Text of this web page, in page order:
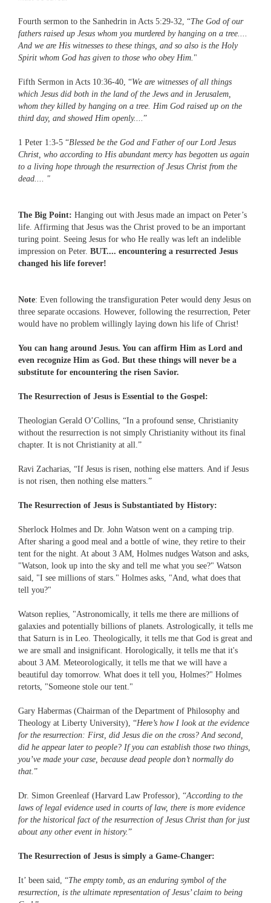
Fourth sermon to the Sanhedrin in Acts 5:29-32, “The God of our
fathers raised up Jesus whom you murdered by hanging on a tree....
And we are His witnesses to these things, and so also is the Holy
Spirit whom God has given to those who obey Him. "
Fifth Sermon in Acts 10:36-40, “We are witnesses of all things
which Jesus did both in the land of the Jews and in Jerusalem,
whom they killed by hanging on a tree. Him God raised up on the
third day, and showed Him openly....”
1 Peter 1:3-5 “Blessed be the God and Father of our Lord Jesus
Christ, who according to His abundant mercy has begotten us again
to a living hope through the resurrection of Jesus Christ from the
dead.... "
The Big Point: Hanging out with Jesus made an impact on Peter’s
life. Affirming that Jesus was the Christ proved to be an important
turing point. Seeing Jesus for who He really was left an indelible
impression on Peter. BUT.... encountering a resurrected Jesus
changed his life forever!
Note: Even following the transfiguration Peter would deny Jesus on
three separate occasions. However, following the resurrection, Peter
would have no problem willingly laying down his life of Christ!
You can hang around Jesus. You can affirm Him as Lord and
even recognize Him as God. But these things will never be a
substitute for encountering the risen Savior.
The Resurrection of Jesus is Essential to the Gospel:
Theologian Gerald O’Collins, “In a profound sense, Christianity
without the resurrection is not simply Christianity without its final
chapter. It is not Christianity at all.”
Ravi Zacharias, “If Jesus is risen, nothing else matters. And if Jesus
is not risen, then nothing else matters.”
The Resurrection of Jesus is Substantiated by History:
Sherlock Holmes and Dr. John Watson went on a camping trip.
After sharing a good meal and a bottle of wine, they retire to their
tent for the night. At about 3 AM, Holmes nudges Watson and asks,
"Watson, look up into the sky and tell me what you see?" Watson
said, "I see millions of stars." Holmes asks, "And, what does that
tell you?"
Watson replies, "Astronomically, it tells me there are millions of
galaxies and potentially billions of planets. Astrologically, it tells me
that Saturn is in Leo. Theologically, it tells me that God is great and
we are small and insignificant. Horologically, it tells me that it's
about 3 AM. Meteorologically, it tells me that we will have a
beautiful day tomorrow. What does it tell you, Holmes?" Holmes
retorts, "Someone stole our tent."
Gary Habermas (Chairman of the Department of Philosophy and
Theology at Liberty University), “Here’s how I look at the evidence
for the resurrection: First, did Jesus die on the cross? And second,
did he appear later to people? If you can establish those two things,
you’ve made your case, because dead people don’t normally do
that.”
Dr. Simon Greenleaf (Harvard Law Professor), “According to the
laws of legal evidence used in courts of law, there is more evidence
for the historical fact of the resurrection of Jesus Christ than for just
about any other event in history.”
The Resurrection of Jesus is simply a Game-Changer:
It’ been said, “The empty tomb, as an enduring symbol of the
resurrection, is the ultimate representation of Jesus’ claim to being